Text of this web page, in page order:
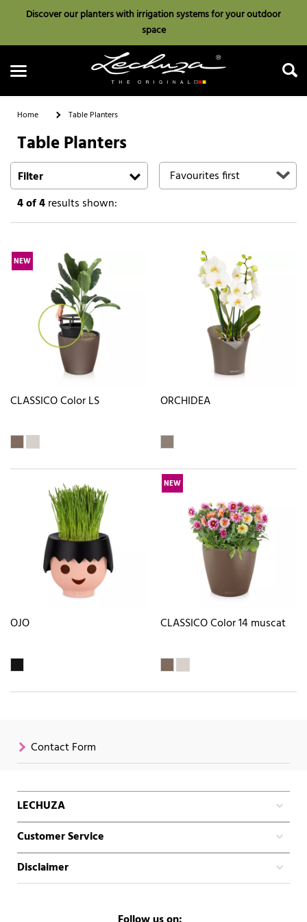
Discover our planters with irrigation systems for your outdoor
space
Search
Home Table Planters
Table Planters
Filter
4of 4results shown:
NEW
CLASSICO Color LS ORCHIDEA
OJO
NEW
CLASSICO Color 14 muscat
Contact Form
LECHUZA
Customer Service
Disclaimer